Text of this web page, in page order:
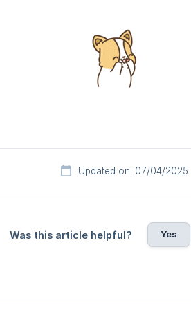
Updated on: 07/04/2025
Was this article helpful? Yes